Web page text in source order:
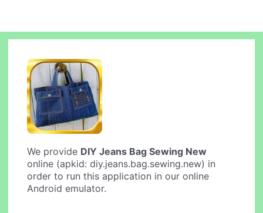
We provide DIY Jeans Bag Sewing New
online (apkid: diy.jeans.bag.sewing.new) in
order to run this application in our online
Android emulator.